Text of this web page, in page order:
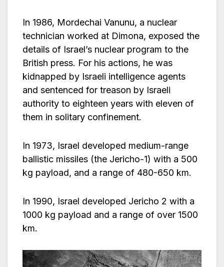
In 1986, Mordechai Vanunu, a nuclear
technician worked at Dimona, exposed the
details of Israel’s nuclear program to the
British press. For his actions, he was
kidnapped by Israeli intelligence agents
and sentenced for treason by Israeli
authority to eighteen years with eleven of
them in solitary confinement.
In 1973, Israel developed medium-range
ballistic missiles (the Jericho-1) with a 500
kg payload, and a range of 480-650 km.
In 1990, Israel developed Jericho 2 with a
1000 kg payload and a range of over 1500
km.